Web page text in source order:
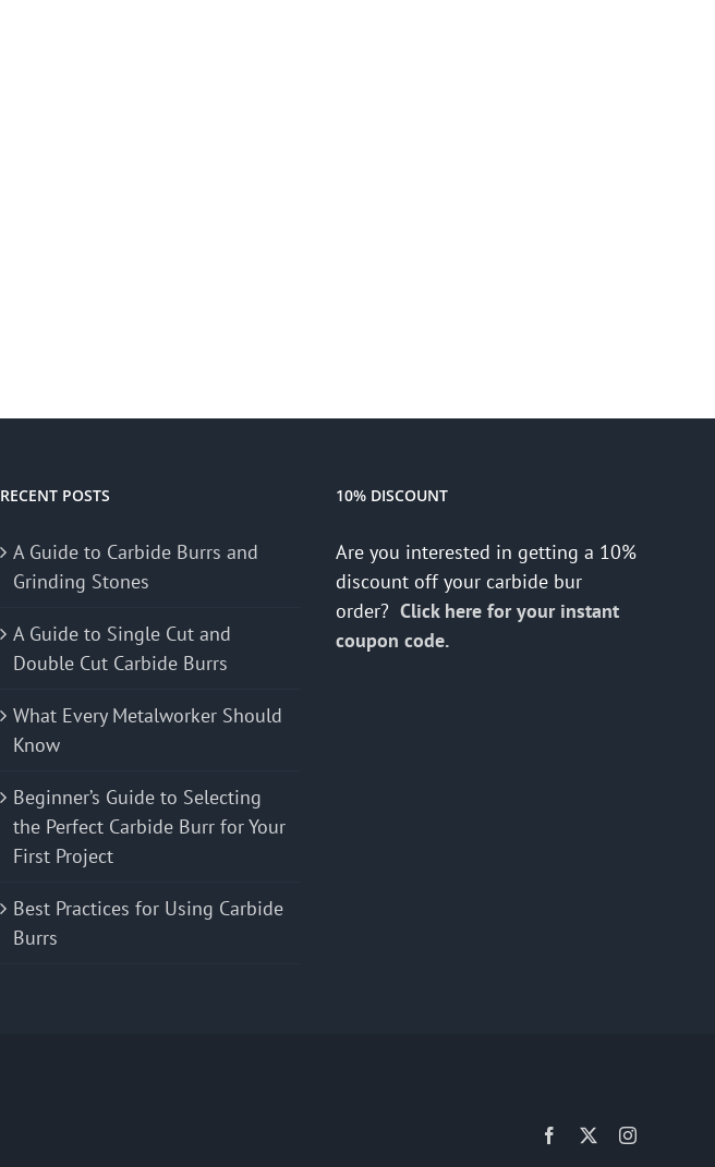
RECENT POSTS
A Guide to Carbide Burrs and
Grinding Stones
A Guide to Single Cut and
Double Cut Carbide Burrs
What Every Metalworker Should
Know
Beginner’s Guide to Selecting
the Perfect Carbide Burr for Your
First Project
Best Practices for Using Carbide
Burrs
10% DISCOUNT
Are you interested in getting a 10%
discount off your carbide bur
order? Click here for your instant
coupon code.
Facebook Instagram